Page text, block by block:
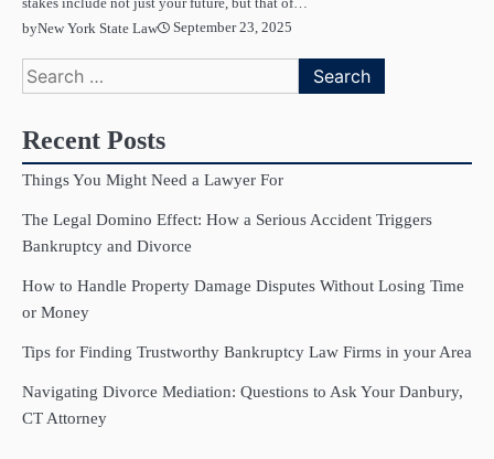
byNew York State Law September 23, 2025
Search
for:
Recent Posts
Things You Might Need a Lawyer For
The Legal Domino Effect: How a Serious Accident Triggers
Bankruptcy and Divorce
How to Handle Property Damage Disputes Without Losing Time
or Money
Tips for Finding Trustworthy Bankruptcy Law Firms in your Area
Navigating Divorce Mediation: Questions to Ask Your Danbury,
CT Attorney